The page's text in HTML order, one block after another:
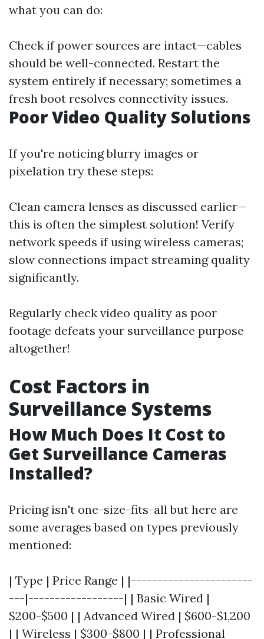
what you can do:
Check if power sources are intact—cables
should be well-connected. Restart the
system entirely if necessary; sometimes a
fresh boot resolves connectivity issues.
Poor Video Quality Solutions
If you're noticing blurry images or
pixelation try these steps:
Clean camera lenses as discussed earlier—
this is often the simplest solution! Verify
network speeds if using wireless cameras;
slow connections impact streaming quality
significantly.
Regularly check video quality as poor
footage defeats your surveillance purpose
altogether!
Cost Factors in
Surveillance Systems
How Much Does It Cost to
Get Surveillance Cameras
Installed?
Pricing isn't one-size-fits-all but here are
some averages based on types previously
mentioned:
| Type | Price Range | |-----------------------
---|------------------| | Basic Wired |
$200-$500 | | Advanced Wired | $600-$1,200
| | Wireless | $300-$800 | | Professional